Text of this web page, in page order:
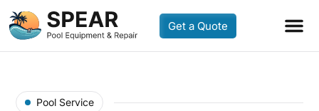
Get a Quote
Pool Service